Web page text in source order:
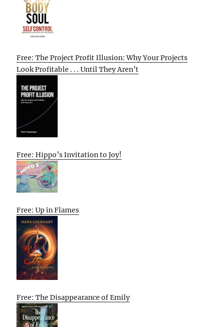
Free: The Project Profit Illusion: Why Your Projects
Look Profitable . . . Until They Aren’t
Free: Hippo’s Invitation to Joy!
Free: Up in Flames
Free: The Disappearance of Emily